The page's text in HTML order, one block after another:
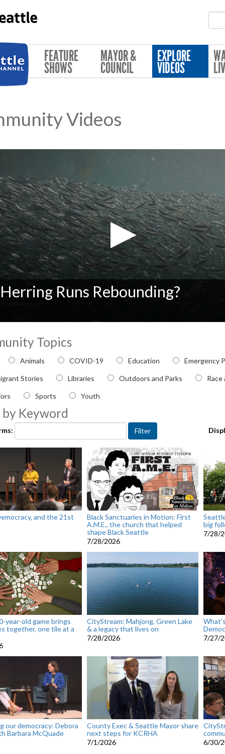
FEATURE
SHOWS
MAYOR &
COUNCIL
EXPLORE
VIDEOS
Videos
Volume
Runs Rebounding?
Topics
Community topic
Animals COVID-19 Education Emergency
Stories Libraries Outdoors and Parks Race
Sports Youth
Keyword
and the 21st
Black Sanctuaries in Motion: First
A.M.E., the church that helped
shape Black Seattle
7/28/2026
big
7/28/
year-old game brings
together, one tile at a
CityStream: Mahjong, Green Lake
& a legacy that lives on
7/28/2026
7/27/
our democracy: Debora
Barbara McQuade
County Exec & Seattle Mayor share
next steps for KCRHA
7/1/2026
6/30/